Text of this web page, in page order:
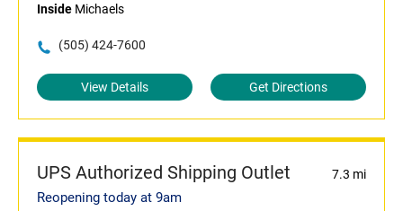
Inside Michaels
(505) 424-7600
View Details Get Directions
UPS Authorized Shipping Outlet 7.3 mi
Reopening today at 9am